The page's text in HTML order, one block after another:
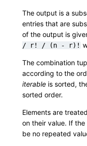
The output is a
entries that are
of the output is
/
r! / (n - r)!
The combination
according to the
iterable is sorted,
sorted order.
Elements are
on their value. If
be no repeated